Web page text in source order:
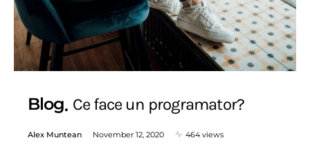
Blog Ce face un programator?
Alex Muntean November 12, 2020 464 views